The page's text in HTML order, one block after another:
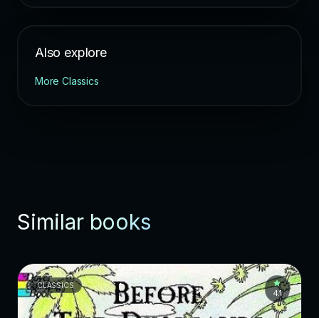
Also explore
More Classics
Similar books
CLASSICS
4.1